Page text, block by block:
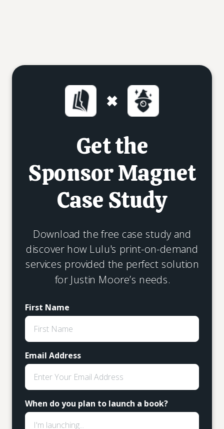
First Name
Email Address
When do you plan to launch a book?
Get the
Sponsor Magnet
Case Study
Download the free case study and
discover how Lulu's print-on-demand
services provided the perfect solution
for Justin Moore’s needs.